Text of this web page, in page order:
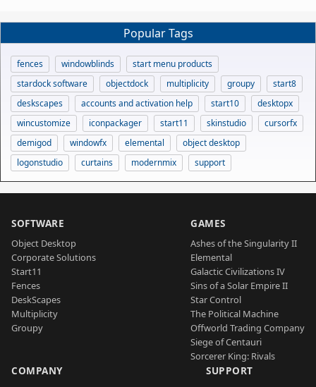
Popular Tags
fences windowblinds
start menu products
stardock software
objectdock multiplicity groupy
start8
deskscapes
accounts and activation help start10
desktopx
wincustomize
iconpackager start11 skinstudio
cursorfx
demigod
windowfx elemental
object desktop
logonstudio
curtains modernmix support
SOFTWARE
Object Desktop
Corporate Solutions
Start11
Fences
DeskScapes
Multiplicity
Groupy
GAMES
Ashes of the Singularity II
Elemental
Galactic Civilizations IV
Sins of a Solar Empire II
Star Control
The Political Machine
Offworld Trading Company
Siege of Centauri
Sorcerer King: Rivals
COMPANY SUPPORT